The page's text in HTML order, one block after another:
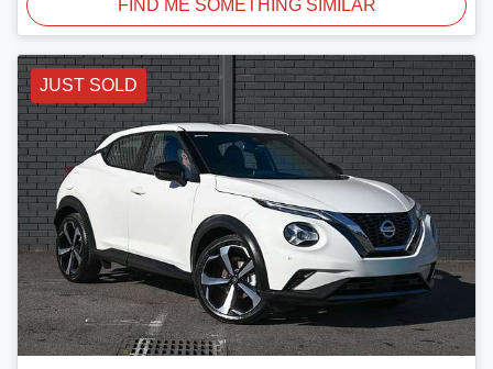
FIND ME SOMETHING SIMILAR
JUST SOLD